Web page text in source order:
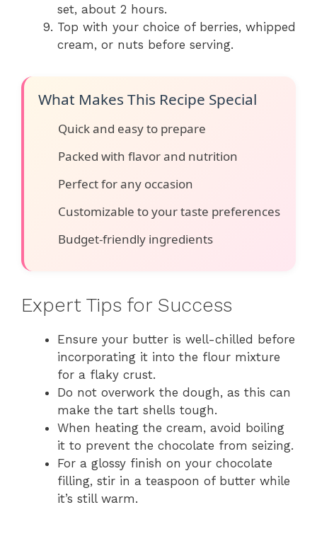
set, about 2 hours.
Top with your choice of berries, whipped
cream, or nuts before serving.
What Makes This Recipe Special
Quick and easy to prepare
Packed with flavor and nutrition
Perfect for any occasion
Customizable to your taste preferences
Budget-friendly ingredients
Expert Tips for Success
Ensure your butter is well-chilled before
incorporating it into the flour mixture
for a flaky crust.
Do not overwork the dough, as this can
make the tart shells tough.
When heating the cream, avoid boiling
it to prevent the chocolate from seizing.
For a glossy finish on your chocolate
filling, stir in a teaspoon of butter while
it’s still warm.